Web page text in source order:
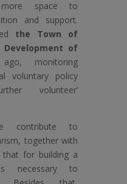
more space to
and support.
the Town of
of
monitoring
voluntary policy
volunteer’
contribute to
together with
that for building a
necessary to